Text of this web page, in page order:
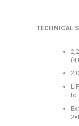
TECHNICAL
to